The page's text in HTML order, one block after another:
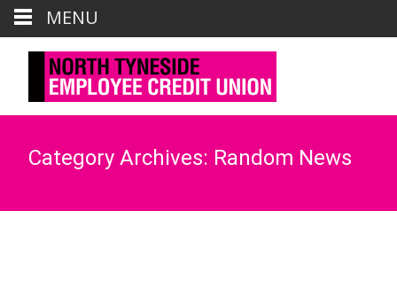
Mail us : credit.union@northtyneside.gov.uk
Category Archives: Random News
MENU